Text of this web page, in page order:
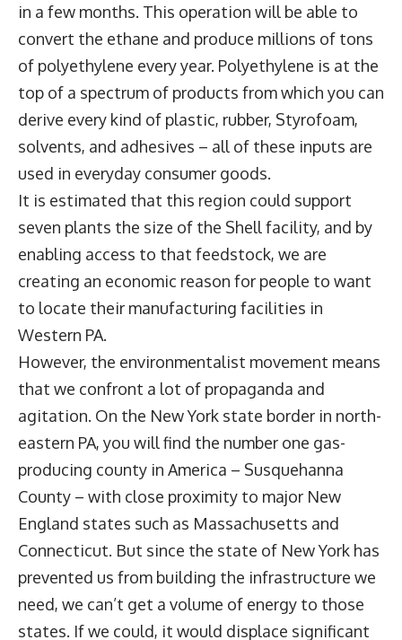
in a few months. This operation will be able to
convert the ethane and produce millions of tons
of polyethylene every year. Polyethylene is at the
top of a spectrum of products from which you can
derive every kind of plastic, rubber, Styrofoam,
solvents, and adhesives – all of these inputs are
used in everyday consumer goods.
It is estimated that this region could support
seven plants the size of the Shell facility, and by
enabling access to that feedstock, we are
creating an economic reason for people to want
to locate their manufacturing facilities in
Western PA.
However, the environmentalist movement means
that we confront a lot of propaganda and
agitation. On the New York state border in north-
eastern PA, you will find the number one gas-
producing county in America – Susquehanna
County – with close proximity to major New
England states such as Massachusetts and
Connecticut. But since the state of New York has
prevented us from building the infrastructure we
need, we can’t get a volume of energy to those
states. If we could, it would displace significant